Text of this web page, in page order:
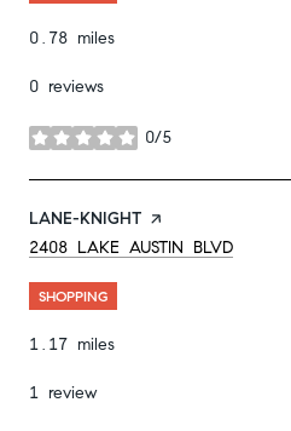
0.78 miles
0 reviews
0/5
stars
VISIT THE
LANE-KNIGHT PAGE ON YELP
SEARCH
2408 LAKE AUSTIN BLVD
SHOPPING
1.17 miles
1 review